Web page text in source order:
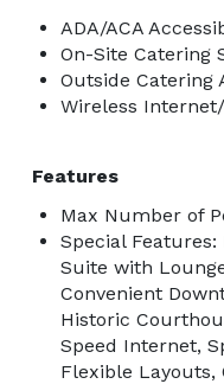
ADA/ACA
On-Site Catering
Outside Catering
Wireless
Features
Max Number of
Special
Suite with
Convenient
Historic
Speed Internet,
Flexible Layouts,